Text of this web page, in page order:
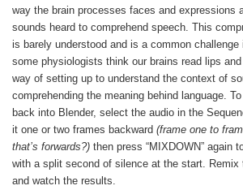
way the brain processes faces and expressions
sounds heard to comprehend speech. This
is barely understood and is a common challenge
some physiologists think our brains read lips
way of setting up to understand the context of
comprehending the meaning behind language.
back into Blender, select the audio in the
it one or two frames backward (frame one to
that’s forwards?) then press “MIXDOWN” again
with a split second of silence at the start. Remix
and watch the results.